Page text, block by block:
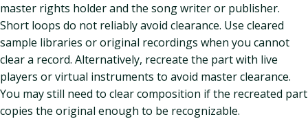
master rights holder and the song writer or publisher.
Short loops do not reliably avoid clearance. Use cleared
sample libraries or original recordings when you cannot
clear a record. Alternatively, recreate the part with live
players or virtual instruments to avoid master clearance.
You may still need to clear composition if the recreated part
copies the original enough to be recognizable.